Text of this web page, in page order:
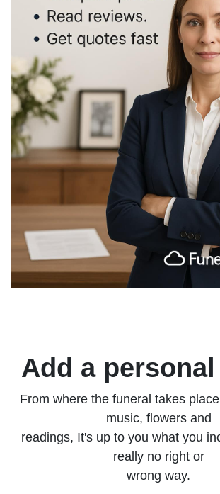
Add a
From where the funeral takes
music, flowers and
readings, It's up to you what you
really no right or
wrong way.